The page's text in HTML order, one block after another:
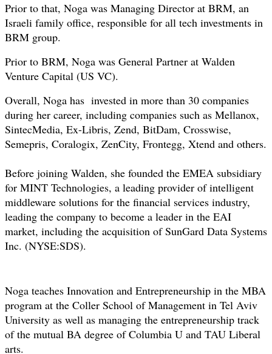
Prior to that, Noga was Managing Director at BRM, an
Israeli family office, responsible for all tech investments in
BRM group.
Prior to BRM, Noga was General Partner at Walden
Venture Capital (US VC).
Overall, Noga has invested in more than 30 companies
during her career, including companies such as Mellanox,
SintecMedia, Ex-Libris, Zend, BitDam, Crosswise,
Semepris, Coralogix, ZenCity, Frontegg, Xtend and others.
Before joining Walden, she founded the EMEA subsidiary
for MINT Technologies, a leading provider of intelligent
middleware solutions for the financial services industry,
leading the company to become a leader in the EAI
market, including the acquisition of SunGard Data Systems
Inc. (NYSE:SDS).
Noga teaches Innovation and Entrepreneurship in the MBA
program at the Coller School of Management in Tel Aviv
University as well as managing the entrepreneurship track
of the mutual BA degree of Columbia U and TAU Liberal
arts.